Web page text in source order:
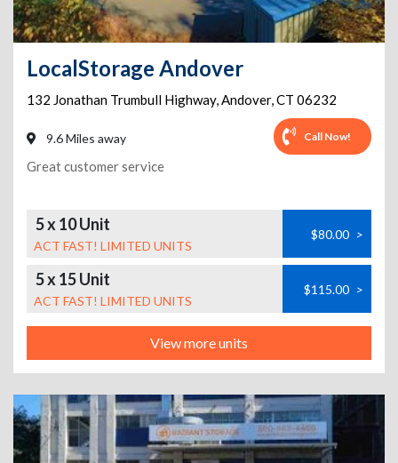
LocalStorage Andover
132 Jonathan Trumbull Highway,Andover,CT 06232
9.6 Miles away Call Now!
Great customer service
5 x 10 Unit
ACT FAST! LIMITED UNITS
$80.00 >
5 x 15 Unit
ACT FAST! LIMITED UNITS
$115.00 >
View more units